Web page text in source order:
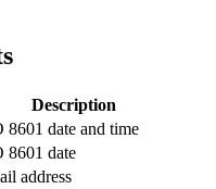
Description
8601 date and time
8601 date
address